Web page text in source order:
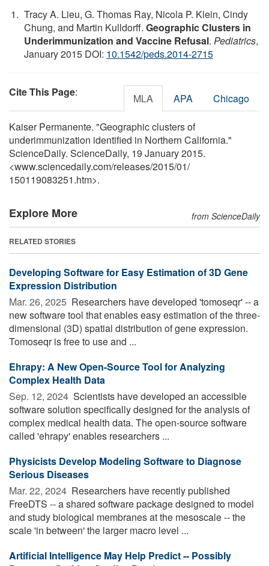
Tracy A. Lieu, G. Thomas Ray, Nicola P. Klein, Cindy
Chung, and Martin Kulldorff. Geographic Clusters in
Underimmunization and Vaccine Refusal. Pediatrics,
January 2015 DOI: 10.1542/peds.2014-2715
Cite This Page: MLA APA Chicago
Kaiser Permanente. "Geographic clusters of
underimmunization identified in Northern California."
ScienceDaily. ScienceDaily, 19 January 2015.
<www.sciencedaily.com/releases/2015/01/
150119083251.htm>.
Explore More from ScienceDaily
RELATED STORIES
Developing Software for Easy Estimation of 3D Gene
Expression Distribution
Mar. 26, 2025  Researchers have developed 'tomoseqr' -- a
new software tool that enables easy estimation of the three-
dimensional (3D) spatial distribution of gene expression.
Tomoseqr is free to use and ...
Ehrapy: A New Open-Source Tool for Analyzing
Complex Health Data
Sep. 12, 2024  Scientists have developed an accessible
software solution specifically designed for the analysis of
complex medical health data. The open-source software
called 'ehrapy' enables researchers ...
Physicists Develop Modeling Software to Diagnose
Serious Diseases
Mar. 22, 2024  Researchers have recently published
FreeDTS -- a shared software package designed to model
and study biological membranes at the mesoscale -- the
scale 'in between' the larger macro level ...
Artificial Intelligence May Help Predict -- Possibly